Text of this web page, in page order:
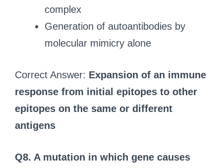
complex
Generation of autoantibodies by
molecular mimicry alone
Correct Answer: Expansion of an immune
response from initial epitopes to other
epitopes on the same or different
antigens
Q8. A mutation in which gene causes